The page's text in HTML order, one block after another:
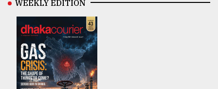
WEEKLY EDITION